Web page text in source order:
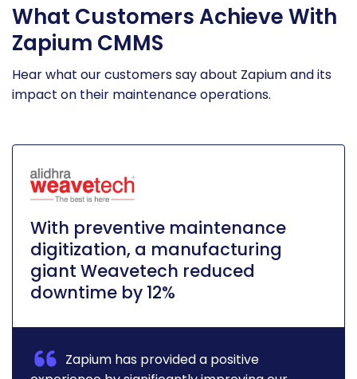
What Customers Achieve With
Zapium CMMS
Hear what our customers say about Zapium and its
impact on their maintenance operations.
With preventive maintenance
digitization, a manufacturing
giant Weavetech reduced
downtime by 12%
Zapium has provided a positive